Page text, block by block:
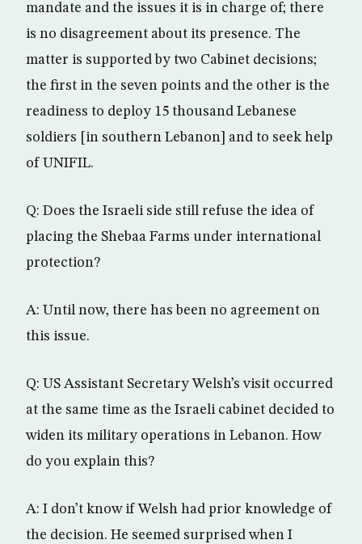
mandate and the issues it is in charge of; there
is no disagreement about its presence. The
matter is supported by two Cabinet decisions;
the first in the seven points and the other is the
readiness to deploy 15 thousand Lebanese
soldiers [in southern Lebanon] and to seek help
of UNIFIL.
Q: Does the Israeli side still refuse the idea of
placing the Shebaa Farms under international
protection?
A: Until now, there has been no agreement on
this issue.
Q: US Assistant Secretary Welsh’s visit occurred
at the same time as the Israeli cabinet decided to
widen its military operations in Lebanon. How
do you explain this?
A: I don’t know if Welsh had prior knowledge of
the decision. He seemed surprised when I